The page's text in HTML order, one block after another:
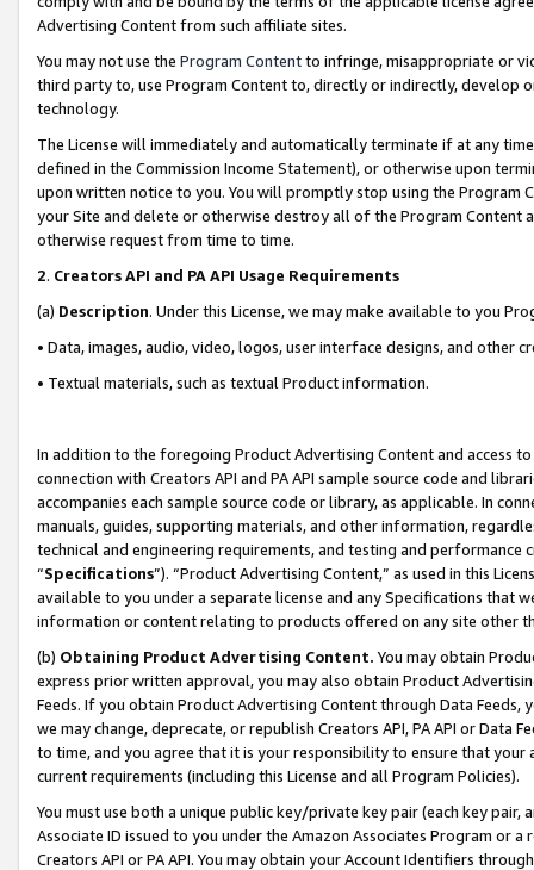
Advertising Content from such affiliate sites.
You may not use the Program Contentto infringe, misappropriate or
third party to, use Program Content to, directly or indirectly, develop
technology.
The License will immediately and automatically terminate if at any
defined in the Commission Income Statement), or otherwise upon
upon written notice to you. You will promptly stop using the Program
your Site and delete or otherwise destroy all of the Program Content
otherwise request from time to time.
2. Creators API and PA API Usage Requirements
(a) Description. Under this License, we may make available to you
• Data, images, audio, video, logos, user interface designs, and other
• Textual materials, such as textual Product information.
In addition to the foregoing Product Advertising Content and access
connection with Creators API and PA API sample source code and
accompanies each sample source code or library, as applicable. In
manuals, guides, supporting materials, and other information,
technical and engineering requirements, and testing and
“Specifications”). “Product Advertising Content,” as used in this
available to you under a separate license and any Specifications that
information or content relating to products offered on any site other
(b) Obtaining Product Advertising Content. You may obtain
express prior written approval, you may also obtain Product
Feeds. If you obtain Product Advertising Content through Data Feeds,
we may change, deprecate, or republish Creators API, PA API or Data
to time, and you agree that it is your responsibility to ensure that your
current requirements (including this License and all Program Policies).
You must use both a unique public key/private key pair (each key pair,
Associate ID issued to you under the Amazon Associates Program or
Creators API or PA API. You may obtain your Account Identifiers